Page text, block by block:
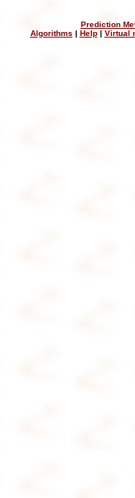
Prediction
Algorithms| Help| Virtual